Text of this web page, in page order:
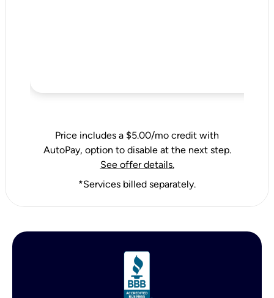
Price includes a $5.00/mo credit with
AutoPay, option to disable at the next step.
See offer details.
*Services billed separately.